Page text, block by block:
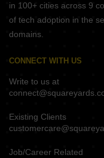
in 100+ cities across 9
of tech adoption in the
domains.
CONNECT WITH US
Write to us at
Existing Clients
Job/Career Related